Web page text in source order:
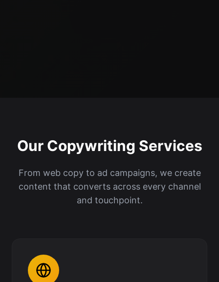
Our Copywriting Services
From web copy to ad campaigns, we create
content that converts across every channel
and touchpoint.